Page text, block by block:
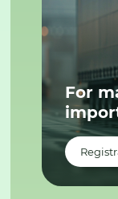
For